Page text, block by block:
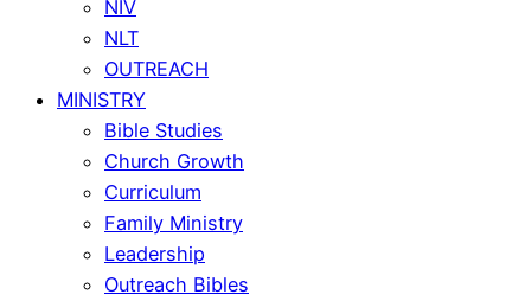
NIV
NLT
OUTREACH
MINISTRY
Bible Studies
Church Growth
Curriculum
Family Ministry
Leadership
Outreach Bibles